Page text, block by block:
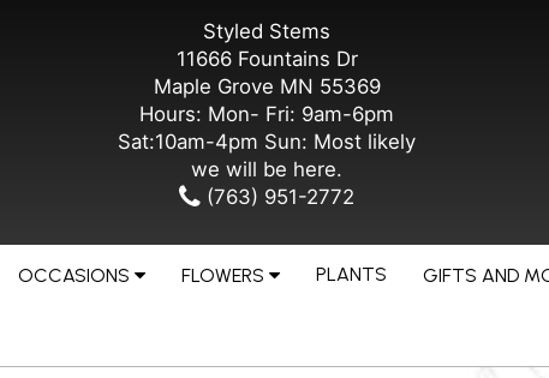
Styled Stems
11666 Fountains Dr
Maple Grove MN 55369
Hours: Mon- Fri: 9am-6pm
Sat:10am-4pm Sun: Most likely
we will be here.
(763) 951-2772
OCCASIONS FLOWERS PLANTS GIFTS AND